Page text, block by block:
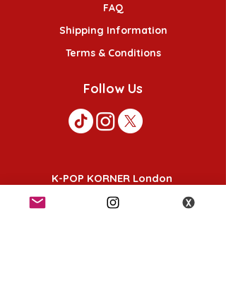
FAQ
Shipping Information
Terms & Conditions
Follow Us
K-POP KORNER London
49 Chalton St, London NW1 1HY